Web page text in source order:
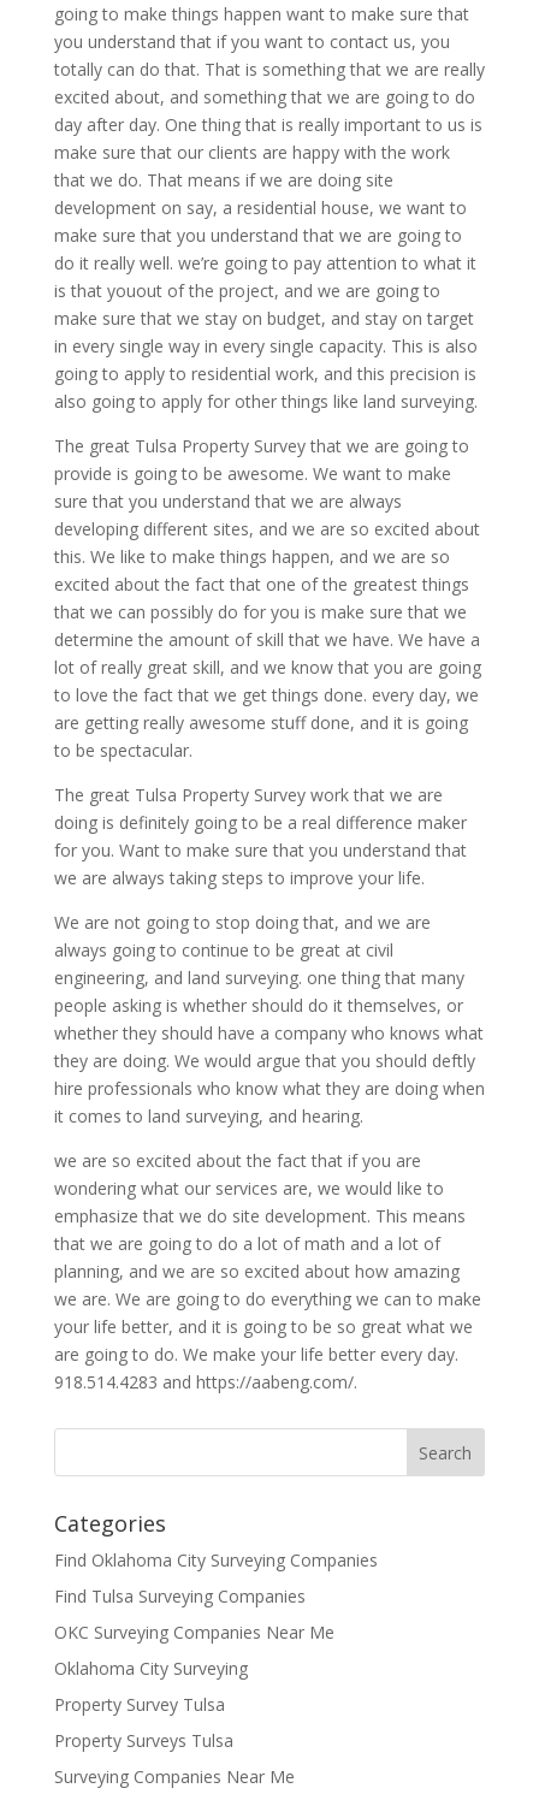
going to make things happen want to make sure that
you understand that if you want to contact us, you
totally can do that. That is something that we are really
excited about, and something that we are going to do
day after day. One thing that is really important to us is
make sure that our clients are happy with the work
that we do. That means if we are doing site
development on say, a residential house, we want to
make sure that you understand that we are going to
do it really well. we’re going to pay attention to what it
is that youout of the project, and we are going to
make sure that we stay on budget, and stay on target
in every single way in every single capacity. This is also
going to apply to residential work, and this precision is
also going to apply for other things like land surveying.
The great Tulsa Property Survey that we are going to
provide is going to be awesome. We want to make
sure that you understand that we are always
developing different sites, and we are so excited about
this. We like to make things happen, and we are so
excited about the fact that one of the greatest things
that we can possibly do for you is make sure that we
determine the amount of skill that we have. We have a
lot of really great skill, and we know that you are going
to love the fact that we get things done. every day, we
are getting really awesome stuff done, and it is going
to be spectacular.
The great Tulsa Property Survey work that we are
doing is definitely going to be a real difference maker
for you. Want to make sure that you understand that
we are always taking steps to improve your life.
We are not going to stop doing that, and we are
always going to continue to be great at civil
engineering, and land surveying. one thing that many
people asking is whether should do it themselves, or
whether they should have a company who knows what
they are doing. We would argue that you should deftly
hire professionals who know what they are doing when
it comes to land surveying, and hearing.
we are so excited about the fact that if you are
wondering what our services are, we would like to
emphasize that we do site development. This means
that we are going to do a lot of math and a lot of
planning, and we are so excited about how amazing
we are. We are going to do everything we can to make
your life better, and it is going to be so great what we
are going to do. We make your life better every day.
918.514.4283 and https://aabeng.com/.
Categories
Find Oklahoma City Surveying Companies
Find Tulsa Surveying Companies
OKC Surveying Companies Near Me
Oklahoma City Surveying
Property Survey Tulsa
Property Surveys Tulsa
Surveying Companies Near Me